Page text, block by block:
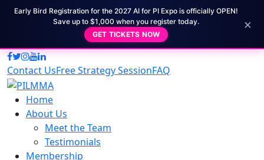
Early Bird Registration for the 2027 AI for PI Expo is officially OPEN!
Save up to $1,000 when you register today.
GET TICKETS NOW
×
Contact UsFree Strategy SessionFAQ
Home
About Us
Meet the Team
Testimonials
Membership